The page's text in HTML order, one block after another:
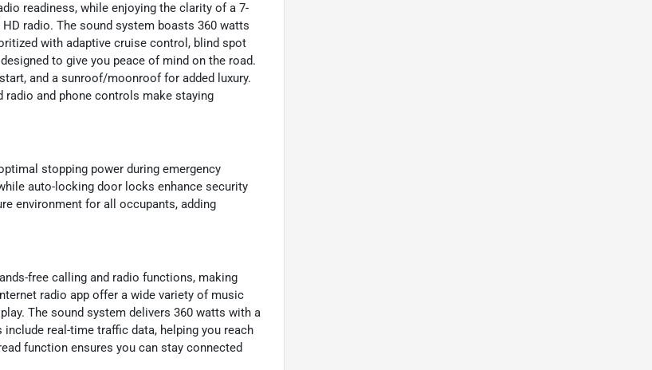
readiness, while enjoying the clarity of a 7-
radio. The sound system boasts 360 watts
with adaptive cruise control, blind spot
to give you peace of mind on the road.
and a sunroof/moonroof for added luxury.
and phone controls make staying
stopping power during emergency
auto-locking door locks enhance security
environment for all occupants, adding
free calling and radio functions, making
radio app offer a wide variety of music
The sound system delivers 360 watts with a
real-time traffic data, helping you reach
function ensures you can stay connected